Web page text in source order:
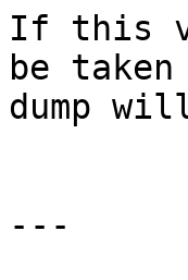
If this
be
dump
---